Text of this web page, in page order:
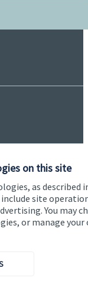
on this site
as described
site
You may
or manage your